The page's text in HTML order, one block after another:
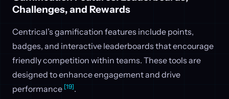
Challenges, and Rewards
Centrical’s gamification features include points,
badges, and interactive leaderboards that encourage
friendly competition within teams. These tools are
designed to enhance engagement and drive
performance [19].